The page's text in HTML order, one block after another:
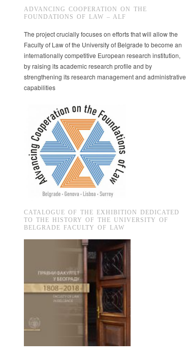
ADVANCING COOPERATION ON THE
FOUNDATIONS OF LAW – ALF
The project crucially focuses on efforts that will allow the
Faculty of Law of the University of Belgrade to become an
internationally competitive European research institution,
by raising its academic research profile and by
strengthening its research management and administrative
capabilities
CATALOGUE OF THE EXHIBITION DEDICATED
TO THE HISTORY OF THE UNIVERSITY OF
BELGRADE FACULTY OF LAW